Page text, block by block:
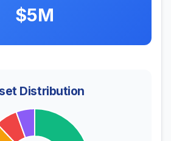
$5M
Distribution